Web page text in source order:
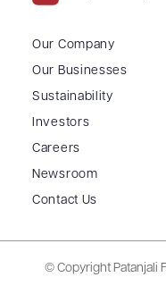
Our Company
Our Businesses
Sustainability
Investors
Careers
Newsroom
Contact Us
© Copyright Patanjali